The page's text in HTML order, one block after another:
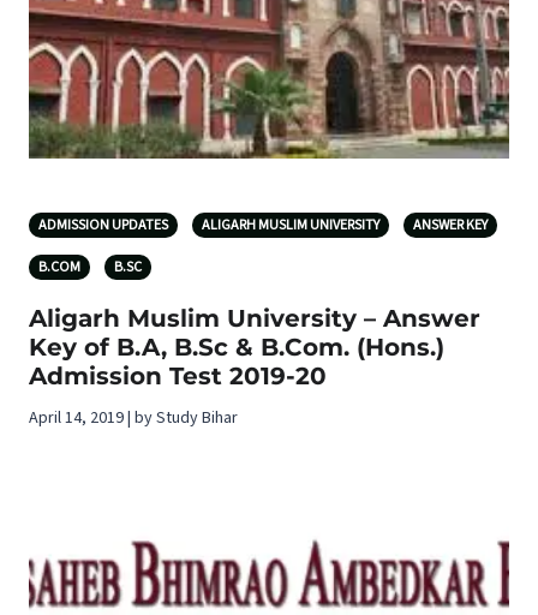
ADMISSION UPDATES ALIGARH MUSLIM UNIVERSITY ANSWER KEY
B.COM B.SC
Aligarh Muslim University – Answer
Key of B.A, B.Sc & B.Com. (Hons.)
Admission Test 2019-20
April 14, 2019 | by Study Bihar